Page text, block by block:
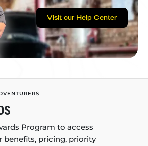
Visit our Help Center
Program to access
benefits, pricing, priority